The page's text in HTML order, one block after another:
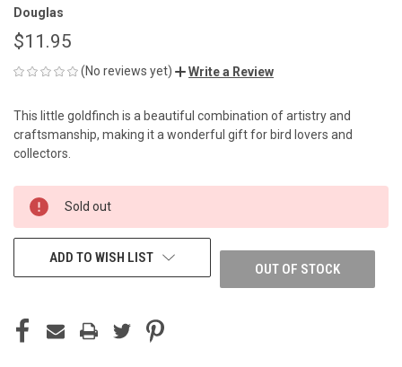
Douglas
$11.95
(No reviews yet) Write a Review
This little goldfinch is a beautiful combination of artistry and
craftsmanship, making it a wonderful gift for bird lovers and
collectors.
CURRENT
STOCK:
Sold out
OUT OF STOCK
ADD TO WISH LIST